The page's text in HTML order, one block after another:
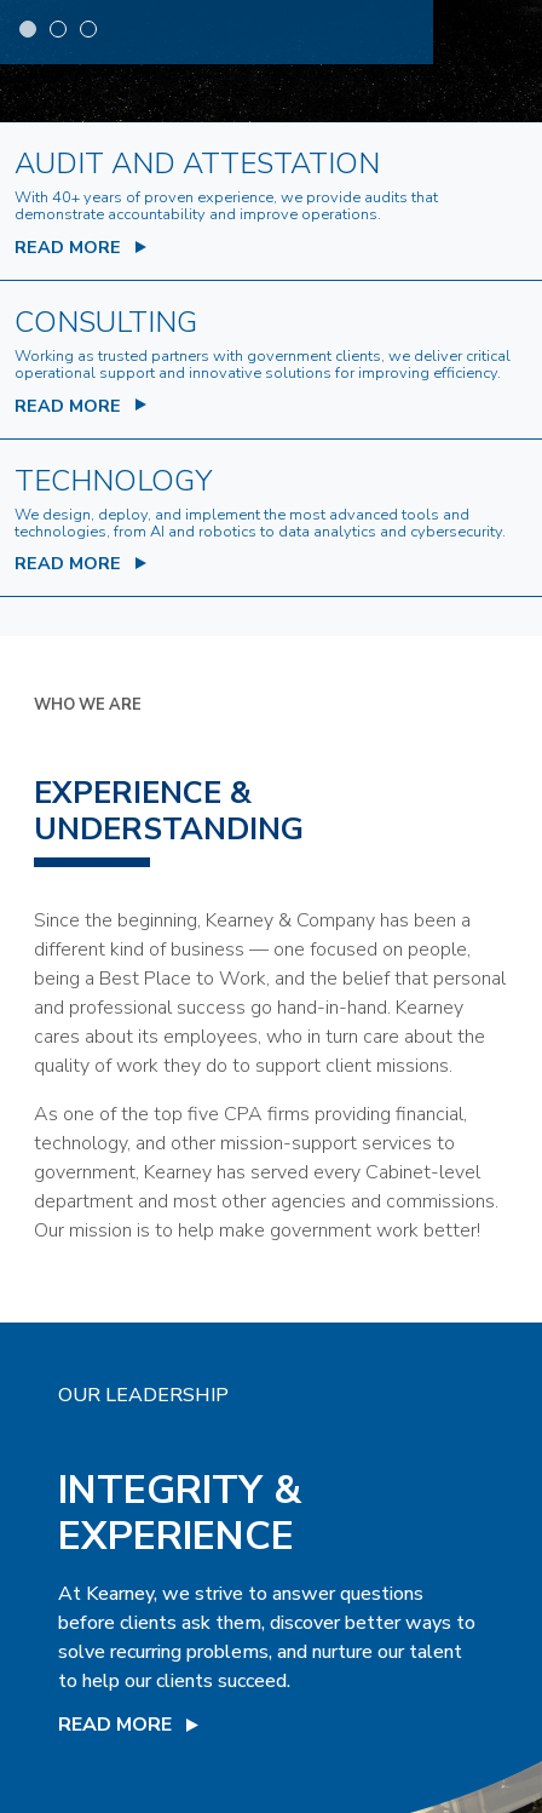
AUDIT AND ATTESTATION
With 40+ years of proven experience, we provide audits that
demonstrate accountability and improve operations.
READ MORE
CONSULTING
Working as trusted partners with government clients, we deliver critical
operational support and innovative solutions for improving efficiency.
READ MORE
TECHNOLOGY
We design, deploy, and implement the most advanced tools and
technologies, from AI and robotics to data analytics and cybersecurity.
READ MORE
WHO WE ARE
EXPERIENCE &
UNDERSTANDING
Since the beginning, Kearney & Company has been a
different kind of business — one focused on people,
being a Best Place to Work, and the belief that personal
and professional success go hand-in-hand. Kearney
cares about its employees, who in turn care about the
quality of work they do to support client missions.
As one of the top five CPA firms providing financial,
technology, and other mission-support services to
government, Kearney has served every Cabinet-level
department and most other agencies and commissions.
Our mission is to help make government work better!
OUR LEADERSHIP
INTEGRITY &
EXPERIENCE
At Kearney, we strive to answer questions
before clients ask them, discover better ways to
solve recurring problems, and nurture our talent
to help our clients succeed.
READ MORE